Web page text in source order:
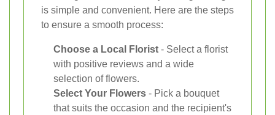
is simple and convenient. Here are the steps
to ensure a smooth process:
Choose a Local Florist - Select a florist
with positive reviews and a wide
selection of flowers.
Select Your Flowers - Pick a bouquet
that suits the occasion and the recipient's